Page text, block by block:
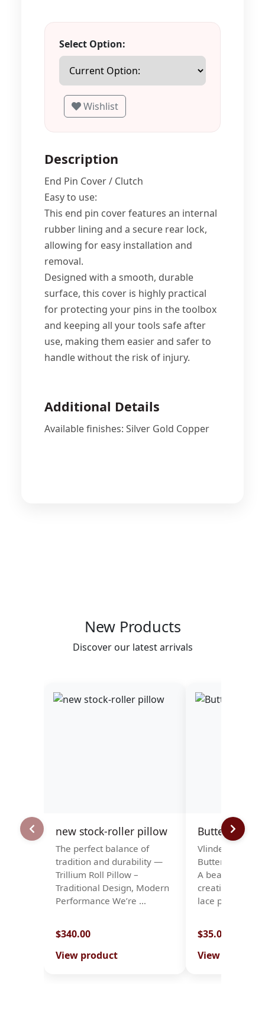
Select Option:
Wishlist
Description
End Pin Cover / Clutch
Easy to use:
This end pin cover features an internal
rubber lining and a secure rear lock,
allowing for easy installation and
removal.
Designed with a smooth, durable
surface, this cover is highly practical
for protecting your pins in the toolbox
and keeping all your tools safe after
use, making them easier and safer to
handle without the risk of injury.
Additional Details
Available finishes: Silver Gold Copper
New Products
Discover our latest arrivals
new stock-roller pillow
The perfect balance of
tradition and durability —
Trillium Roll Pillow –
Traditional Design, Modern
Performance We’re …
$340.00
View product
Butterflies
Vlinders.
Butterflies ·
A beautiful
creating a
lace piece …
$35.00
View product